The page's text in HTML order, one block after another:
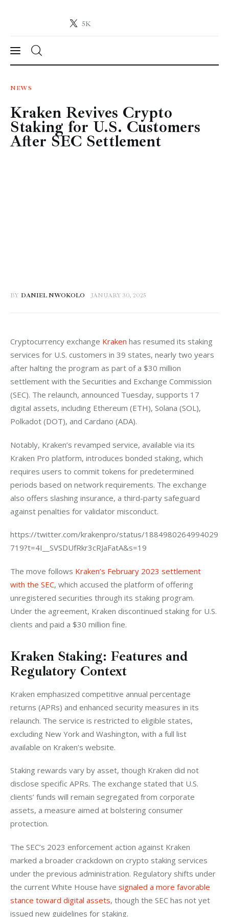
5K
Crypto-News.net
News
Technology
Markets
NEWS
Kraken Revives Crypto
Staking for U.S. Customers
After SEC Settlement
BY DANIEL NWOKOLO JANUARY 30, 2025
Cryptocurrency exchange Kraken has resumed its staking
services for U.S. customers in 39 states, nearly two years
after halting the program as part of a $30 million
settlement with the Securities and Exchange Commission
(SEC). The relaunch, announced Tuesday, supports 17
digital assets, including Ethereum (ETH), Solana (SOL),
Polkadot (DOT), and Cardano (ADA).
Notably, Kraken’s revamped service, available via its
Kraken Pro platform, introduces bonded staking, which
requires users to commit tokens for predetermined
periods based on network requirements. The exchange
also offers slashing insurance, a third-party safeguard
against penalties for validator misconduct.
https://twitter.com/krakenpro/status/1884980264994029
719?t=4I__SVSDUfRkr3cRJaFatA&s=19
The move follows Kraken’s February 2023 settlement
with the SEC, which accused the platform of offering
unregistered securities through its staking program.
Under the agreement, Kraken discontinued staking for U.S.
clients and paid a $30 million fine.
Kraken Staking: Features and
Regulatory Context
Kraken emphasized competitive annual percentage
returns (APRs) and enhanced security measures in its
relaunch. The service is restricted to eligible states,
excluding New York and Washington, with a full list
available on Kraken’s website.
Staking rewards vary by asset, though Kraken did not
disclose specific APRs. The exchange stated that U.S.
clients’ funds will remain segregated from corporate
assets, a measure aimed at bolstering consumer
protection.
The SEC’s 2023 enforcement action against Kraken
marked a broader crackdown on crypto staking services
under the previous administration. Regulatory shifts under
the current White House have signaled a more favorable
stance toward digital assets, though the SEC has not yet
issued new guidelines for staking.